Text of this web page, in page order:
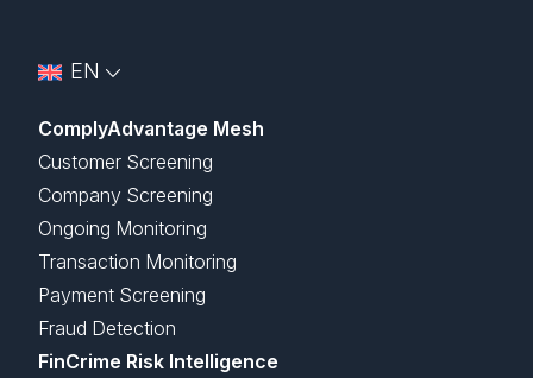
EN
ComplyAdvantage Mesh
Customer Screening
Company Screening
Ongoing Monitoring
Transaction Monitoring
Payment Screening
Fraud Detection
FinCrime Risk Intelligence